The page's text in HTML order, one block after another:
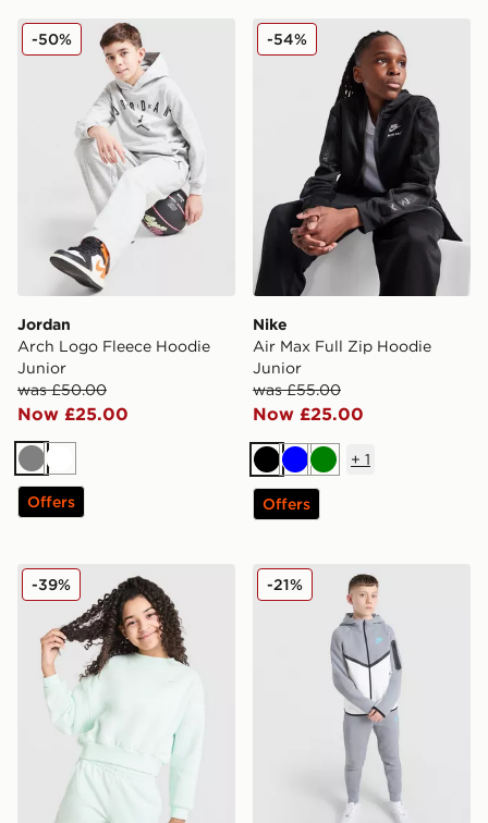
Jordan Arch Logo Fleece Hoodie Junior
Jordan
Arch Logo Fleece Hoodie
Junior
was £50.00
Now £25.00
-50%
GreyWhite
Offers
Nike Air Max Full Zip
Nike
Air Max Full Zip Hoodie
Junior
was £55.00
Now £25.00
-54%
BlackBlueGreen
+ 1
Offers
Nike Girls' Club Boxt Crew Sweatshirt Junior
-39% Nike Tech Fleece Full Zip
-21%